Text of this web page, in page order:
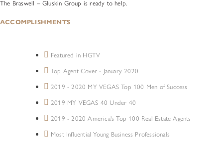
The Braswell – Gluskin Group is ready to help.
ACCOMPLISHMENTS
Featured in HGTV
Top Agent Cover - January 2020
2019 - 2020 MY VEGAS Top 100 Men of Success
2019 MY VEGAS 40 Under 40
2019 - 2020 America's Top 100 Real Estate Agents
Most Influential Young Business Professionals